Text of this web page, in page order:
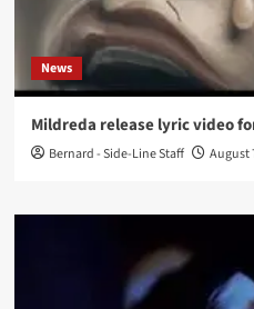
News
Mildreda release lyric video
Bernard - Side-Line Staff August